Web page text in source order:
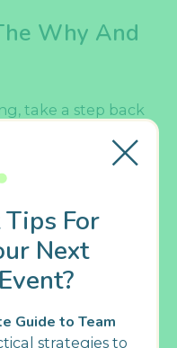
Why And
take a step back
of this party?
the holiday
will guide
here on out.
to be a formal
Sometimes the
unwind together
For
Next
Guide to Team
strategies to